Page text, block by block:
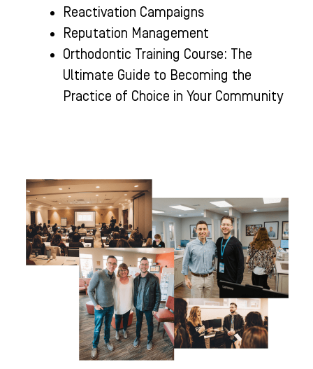
Reactivation Campaigns
Reputation Management
Orthodontic Training Course: The
Ultimate Guide to Becoming the
Practice of Choice in Your Community